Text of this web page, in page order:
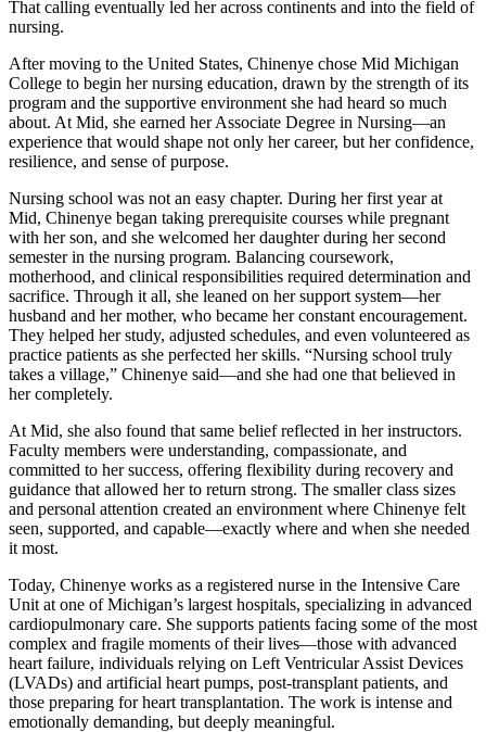
That calling eventually led her across continents and into the field of
nursing.
After moving to the United States, Chinenye chose Mid Michigan
College to begin her nursing education, drawn by the strength of its
program and the supportive environment she had heard so much
about. At Mid, she earned her Associate Degree in Nursing—an
experience that would shape not only her career, but her confidence,
resilience, and sense of purpose.
Nursing school was not an easy chapter. During her first year at
Mid, Chinenye began taking prerequisite courses while pregnant
with her son, and she welcomed her daughter during her second
semester in the nursing program. Balancing coursework,
motherhood, and clinical responsibilities required determination and
sacrifice. Through it all, she leaned on her support system—her
husband and her mother, who became her constant encouragement.
They helped her study, adjusted schedules, and even volunteered as
practice patients as she perfected her skills. “Nursing school truly
takes a village,” Chinenye said—and she had one that believed in
her completely.
At Mid, she also found that same belief reflected in her instructors.
Faculty members were understanding, compassionate, and
committed to her success, offering flexibility during recovery and
guidance that allowed her to return strong. The smaller class sizes
and personal attention created an environment where Chinenye felt
seen, supported, and capable—exactly where and when she needed
it most.
Today, Chinenye works as a registered nurse in the Intensive Care
Unit at one of Michigan’s largest hospitals, specializing in advanced
cardiopulmonary care. She supports patients facing some of the most
complex and fragile moments of their lives—those with advanced
heart failure, individuals relying on Left Ventricular Assist Devices
(LVADs) and artificial heart pumps, post-transplant patients, and
those preparing for heart transplantation. The work is intense and
emotionally demanding, but deeply meaningful.